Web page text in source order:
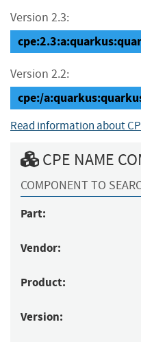
Version 2.3:
Version 2.2:
cpe:/
Read information about
CPE NAME
COMPONENT TO
Part:
Vendor:
Product:
Version: